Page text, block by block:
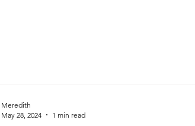
Meredith
May 28, 2024
1 min read